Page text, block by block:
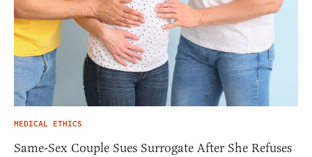
MEDICAL ETHICS
Same-Sex Couple Sues Surrogate After She Refuses